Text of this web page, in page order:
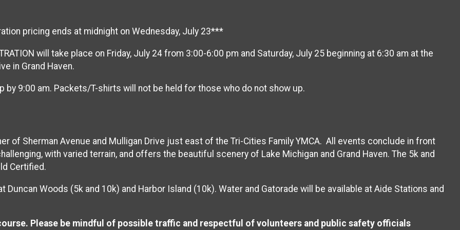
pricing ends at midnight on Wednesday, July 23***
will take place on Friday, July 24 from 3:00-6:00 pm and Saturday, July 25 beginning at 6:30 am at the
in Grand Haven.
by 9:00 am. Packets/T-shirts will not be held for those who do not show up.
of Sherman Avenue and Mulligan Drive just east of the Tri-Cities Family YMCA. All events conclude in front
with varied terrain, and offers the beautiful scenery of Lake Michigan and Grand Haven. The 5k and
Certified.
Duncan Woods (5k and 10k) and Harbor Island (10k). Water and Gatorade will be available at Aide Stations and
Please be mindful of possible traffic and respectful of volunteers and public safety officials